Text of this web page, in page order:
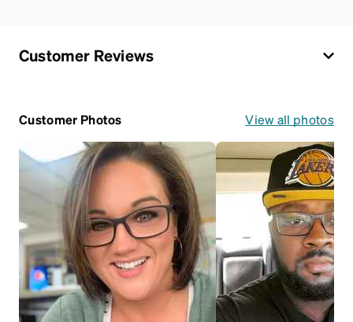
Customer Reviews
Customer Photos View all photos